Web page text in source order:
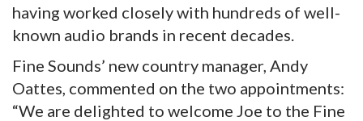
having worked closely with hundreds of well-
known audio brands in recent decades.
Fine Sounds’ new country manager, Andy
Oattes, commented on the two appointments:
“We are delighted to welcome Joe to the Fine